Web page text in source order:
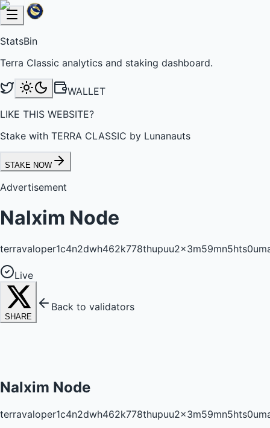
StatsBin
Terra Classic analytics and staking dashboard.
WALLET
LIKE THIS WEBSITE?
Stake with TERRA CLASSIC by Lunanauts
STAKE NOW
Advertisement
Nalxim Node
Live
SHARE
Back to validators
Nalxim Node